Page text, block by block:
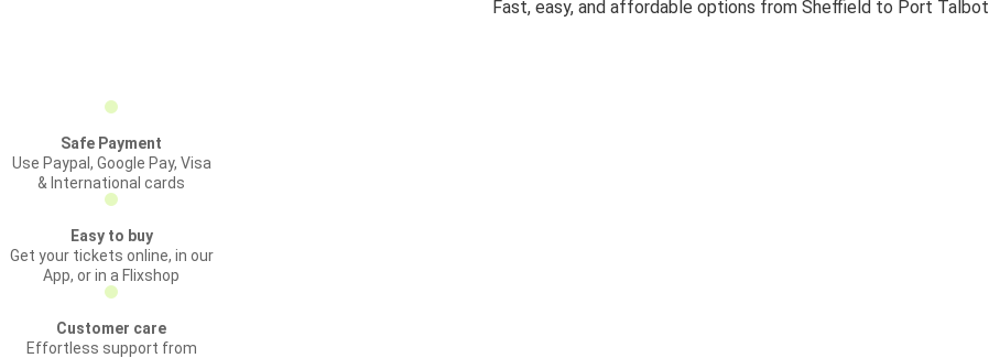
Fast, easy, and affordable options from Sheffield to Port Talbot
Safe Payment
Use Paypal, Google Pay, Visa
& International cards
Easy to buy
Get your tickets online, in our
App, or in a Flixshop
Customer care
Effortless support from